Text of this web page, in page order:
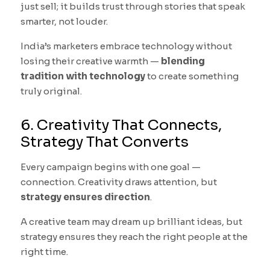
just sell; it builds trust through stories that speak
smarter, not louder.
India’s marketers embrace technology without
losing their creative warmth — blending
tradition with technologyto create something
truly original.
6. Creativity That Connects,
Strategy That Converts
Every campaign begins with one goal —
connection. Creativity draws attention, but
strategy ensures direction.
A creative team may dream up brilliant ideas, but
strategy ensures they reach the right people at the
right time.